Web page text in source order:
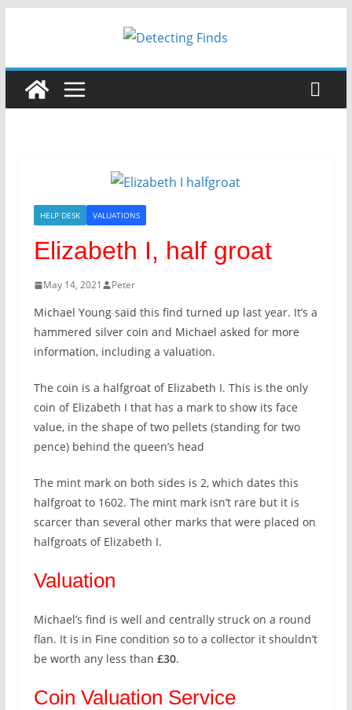
HELP DESK VALUATIONS
Elizabeth I, half groat
May 14, 2021 Peter
Michael Young said this find turned up last year. It’s a
hammered silver coin and Michael asked for more
information, including a valuation.
The coin is a halfgroat of Elizabeth I. This is the only
coin of Elizabeth I that has a mark to show its face
value, in the shape of two pellets (standing for two
pence) behind the queen’s head
The mint mark on both sides is 2, which dates this
halfgroat to 1602. The mint mark isn’t rare but it is
scarcer than several other marks that were placed on
halfgroats of Elizabeth I.
Valuation
Michael’s find is well and centrally struck on a round
flan. It is in Fine condition so to a collector it shouldn’t
be worth any less than £30.
Coin Valuation Service